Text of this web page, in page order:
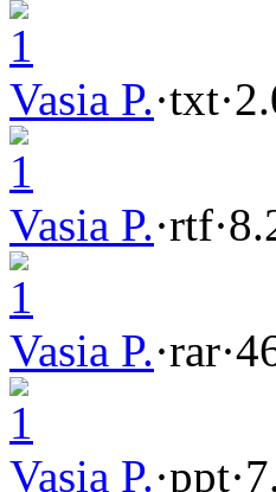
1
Vasia P.·txt·
1
Vasia P.·rtf·
1
Vasia P.·rar·
1
Vasia P.·ppt·